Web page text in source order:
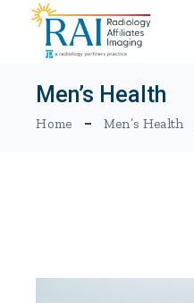
content
Men’s Health
Home Men’s Health